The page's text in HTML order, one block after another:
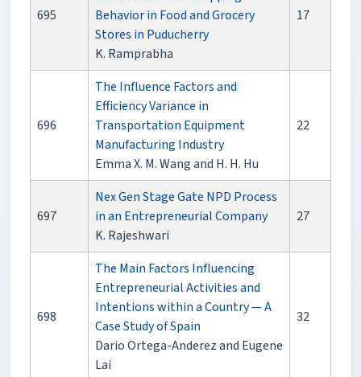
695
Behavior in Food and Grocery
Stores in Puducherry
K. Ramprabha
17
696
The Influence Factors and
Efficiency Variance in
Transportation Equipment
Manufacturing Industry
Emma X. M. Wang and H. H. Hu
22
697
Nex Gen Stage Gate NPD Process
in an Entrepreneurial Company
K. Rajeshwari
27
698
The Main Factors Influencing
Entrepreneurial Activities and
Intentions within a Country — A
Case Study of Spain
Dario Ortega-Anderez and Eugene
Lai
32